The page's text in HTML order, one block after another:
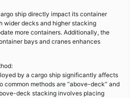
ship directly impact its container
wider decks and higher stacking
more containers. Additionally, the
bays and cranes enhances
by a cargo ship significantly affects
common methods are “above-deck” and
deck stacking involves placing